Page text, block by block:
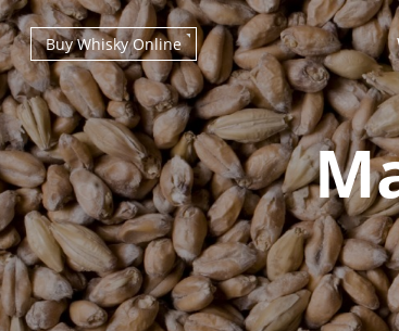
Buy Whisky Online
Types of whisky